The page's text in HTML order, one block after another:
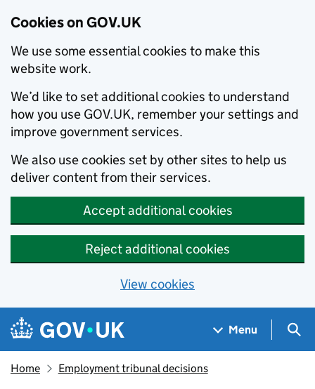
Cookies on GOV.UK
We use some essential cookies to make this
website work.
We’d like to set additional cookies to understand
how you use GOV.UK, remember your settings and
improve government services.
We also use cookies set by other sites to help us
deliver content from their services.
Accept additional cookies
Reject additional cookies
View cookies
Skip to main content
Navigation menu
Menu
Home Employment tribunal decisions